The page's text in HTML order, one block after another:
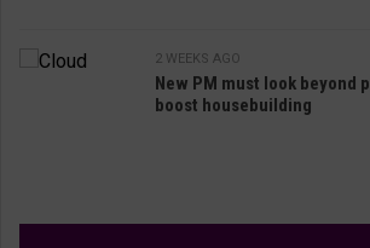
2 WEEKS AGO
New PM must look beyond
boost housebuilding